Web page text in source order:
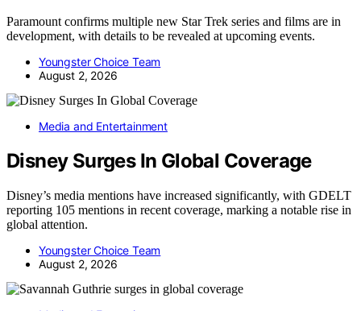
Paramount confirms multiple new Star Trek series and films are in
development, with details to be revealed at upcoming events.
Youngster Choice Team
August 2, 2026
Media and Entertainment
Disney Surges In Global Coverage
Disney’s media mentions have increased significantly, with GDELT
reporting 105 mentions in recent coverage, marking a notable rise in
global attention.
Youngster Choice Team
August 2, 2026